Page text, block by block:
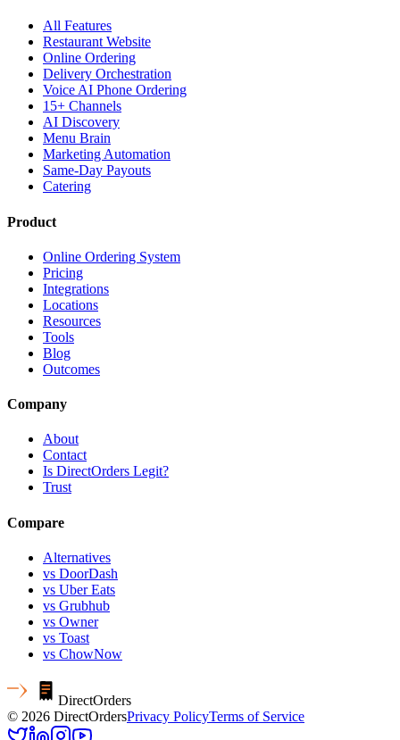
All Features
Restaurant Website
Online Ordering
Delivery Orchestration
Voice AI Phone Ordering
15+ Channels
AI Discovery
Menu Brain
Marketing Automation
Same-Day Payouts
Catering
Product
Online Ordering System
Pricing
Integrations
Locations
Resources
Tools
Blog
Outcomes
Company
About
Contact
Is DirectOrders Legit?
Trust
Compare
Alternatives
vs DoorDash
vs Uber Eats
vs Grubhub
vs Owner
vs Toast
vs ChowNow
DirectOrders
© 2026 DirectOrdersPrivacy PolicyTerms of Service